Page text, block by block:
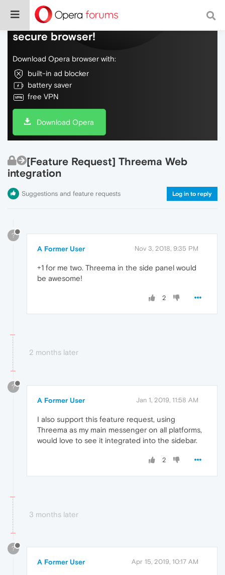
Do more on the web, with a fast and
secure browser!
Download Opera browser with:
built-in ad blocker
battery saver
free VPN
Download Opera
[Feature Request] Threema Web
integration
Suggestions and feature requests Log in to reply
?
A Former User Nov 3, 2018, 9:35 PM
+1 for me two. Threema in the side panel would
be awesome!
2
2 months later
?
A Former User Jan 1, 2019, 11:58 AM
I also support this feature request, using
Threema as my main messenger on all platforms,
would love to see it integrated into the sidebar.
2
3 months later
?
A Former User Apr 15, 2019, 10:17 AM